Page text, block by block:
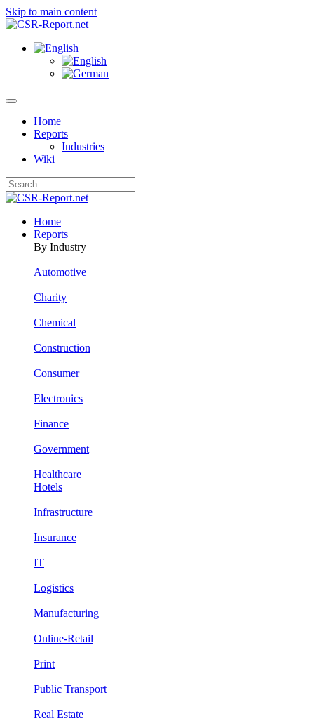
Skip to main content
Home
Reports
Industries
Wiki
Home
Reports
By Industry
Automotive
Charity
Chemical
Construction
Consumer
Electronics
Finance
Government
Healthcare
Hotels
Infrastructure
Insurance
IT
Logistics
Manufacturing
Online-Retail
Print
Public Transport
Real Estate